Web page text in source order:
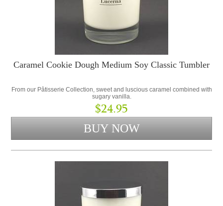
Caramel Cookie Dough Medium Soy Classic Tumbler
From our Pâtisserie Collection, sweet and luscious caramel combined with
sugary vanilla.
$24.95